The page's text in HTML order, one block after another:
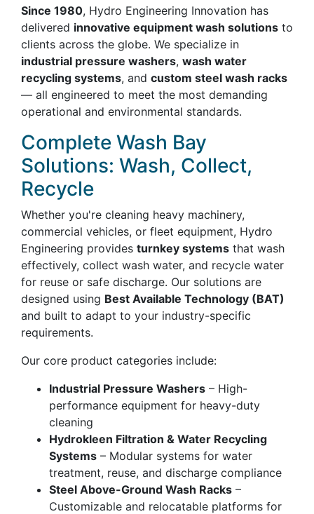
Since 1980, Hydro Engineering Innovation has
delivered innovative equipment wash solutions to
clients across the globe. We specialize in
industrial pressure washers, wash water
recycling systems, and custom steel wash racks
— all engineered to meet the most demanding
operational and environmental standards.
Complete Wash Bay
Solutions: Wash, Collect,
Recycle
Whether you're cleaning heavy machinery,
commercial vehicles, or fleet equipment, Hydro
Engineering provides turnkey systems that wash
effectively, collect wash water, and recycle water
for reuse or safe discharge. Our solutions are
designed using Best Available Technology (BAT)
and built to adapt to your industry-specific
requirements.
Our core product categories include:
Industrial Pressure Washers – High-
performance equipment for heavy-duty
cleaning
Hydrokleen Filtration & Water Recycling
Systems – Modular systems for water
treatment, reuse, and discharge compliance
Steel Above-Ground Wash Racks –
Customizable and relocatable platforms for